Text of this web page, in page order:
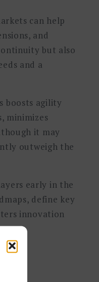
can help
and
but also
and a
boosts agility
minimizes
it may
outweigh the
early in the
define key
innovation